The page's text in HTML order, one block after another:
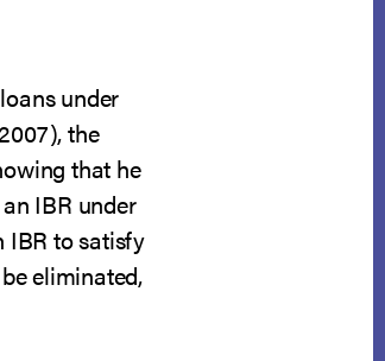
under
the
that he
IBR under
IBR to satisfy
eliminated,